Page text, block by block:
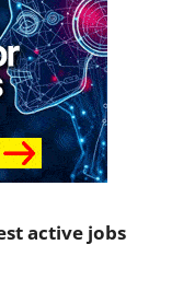
active jobs